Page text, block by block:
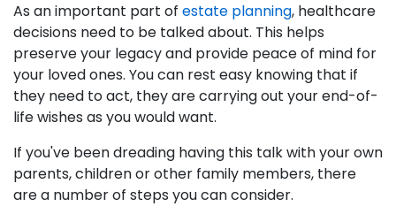
As an important part of estate planning, healthcare
decisions need to be talked about. This helps
preserve your legacy and provide peace of mind for
your loved ones. You can rest easy knowing that if
they need to act, they are carrying out your end-of-
life wishes as you would want.
If you've been dreading having this talk with your own
parents, children or other family members, there
are a number of steps you can consider.